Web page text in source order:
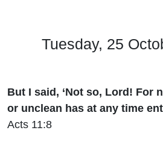
Tuesday, 25
But I said, ‘Not so, Lord! For
or unclean has at any time
Acts 11:8